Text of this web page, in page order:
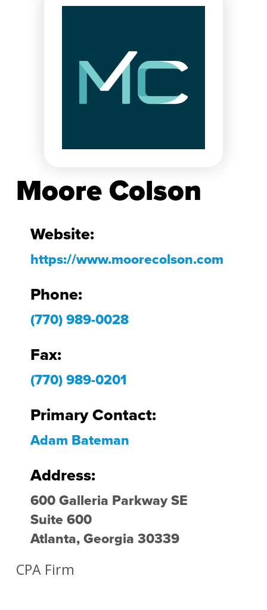
Moore Colson
Website:
https://www.moorecolson.com
Phone:
(770) 989-0028
Fax:
(770) 989-0201
Primary Contact:
Adam Bateman
Address:
600 Galleria Parkway SE
Suite 600
Atlanta, Georgia 30339
CPA Firm